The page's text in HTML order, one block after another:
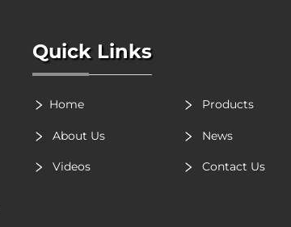
Quick Links
Home Products
About Us News
Videos Contact Us